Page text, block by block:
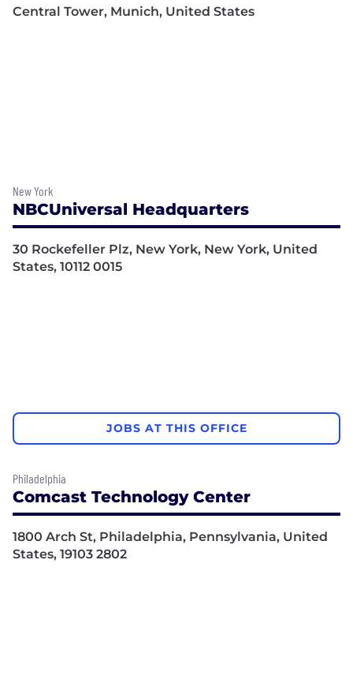
Central Tower, Munich, United States
New York
NBCUniversal Headquarters
30 Rockefeller Plz, New York, New York, United
States, 10112 0015
JOBS AT THIS OFFICE
Philadelphia
Comcast Technology Center
1800 Arch St, Philadelphia, Pennsylvania, United
States, 19103 2802